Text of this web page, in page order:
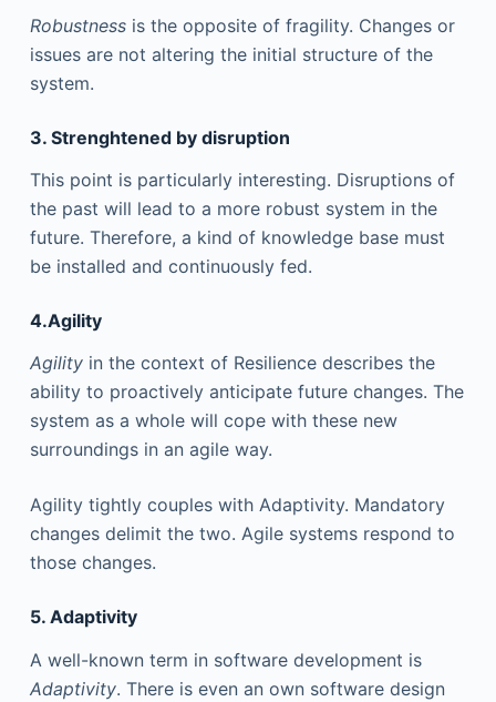
Robustnessis the opposite of fragility. Changes or
issues are not altering the initial structure of the
system.
3. Strenghtened by disruption
This point is particularly interesting. Disruptions of
the past will lead to a more robust system in the
future. Therefore, a kind of knowledge base must
be installed and continuously fed.
4.Agility
Agilityin the context of Resilience describes the
ability to proactively anticipate future changes. The
system as a whole will cope with these new
surroundings in an agile way.
Agility tightly couples with Adaptivity. Mandatory
changes delimit the two. Agile systems respond to
those changes.
5. Adaptivity
A well-known term in software development is
Adaptivity. There is even an own software design